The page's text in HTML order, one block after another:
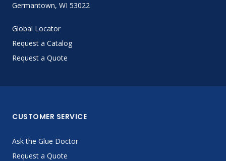
Germantown, WI 53022
Global Locator
Request a Catalog
Request a Quote
CUSTOMER SERVICE
Ask the Glue Doctor
Request a Quote